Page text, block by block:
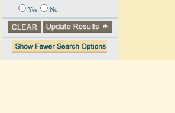
Yes No